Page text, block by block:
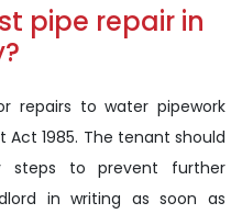
pipe repair in
repairs to water pipework
1985. The tenant should
steps to prevent further
in writing as soon as